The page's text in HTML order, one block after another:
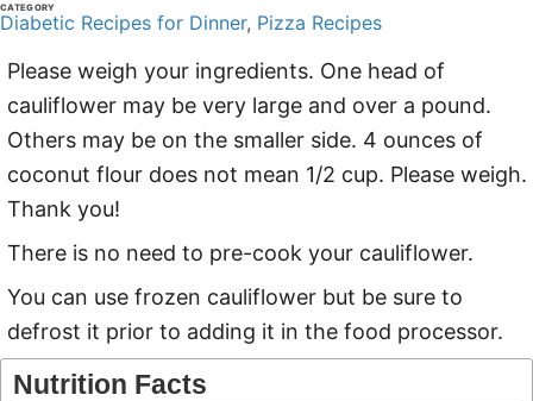
CATEGORY
Diabetic Recipes for Dinner, Pizza Recipes
Please weigh your ingredients. One head of
cauliflower may be very large and over a pound.
Others may be on the smaller side. 4 ounces of
coconut flour does not mean 1/2 cup. Please weigh.
Thank you!
There is no need to pre-cook your cauliflower.
You can use frozen cauliflower but be sure to
defrost it prior to adding it in the food processor.
Nutrition Facts